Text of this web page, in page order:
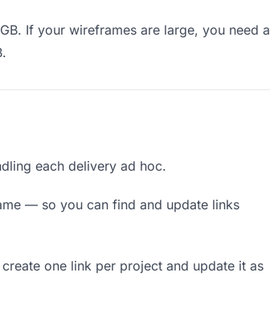
If your wireframes are large, you need a
each delivery ad hoc.
— so you can find and update links
one link per project and update it as